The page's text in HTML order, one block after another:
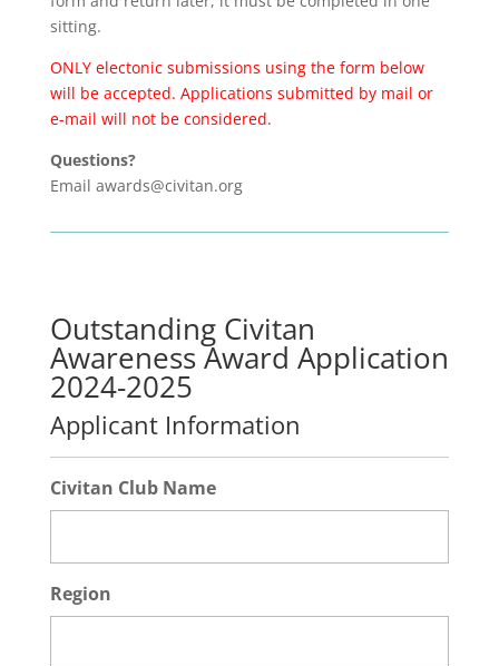
sitting.
ONLY electonic submissions using the form below
will be accepted. Applications submitted by mail or
e-mail will not be considered.
Questions?
Email awards@civitan.org
Outstanding Civitan
Awareness Award Application
2024-2025
Applicant Information
Civitan Club Name
Region